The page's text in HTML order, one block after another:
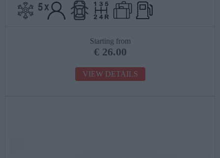
Starting from
€ 26.00
VIEW DETAILS